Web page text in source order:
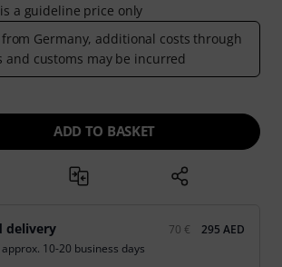
a guideline price only
Germany, additional costs through
and customs may be incurred
ADD TO BASKET
delivery 70 €
295 AED
10-20 business days